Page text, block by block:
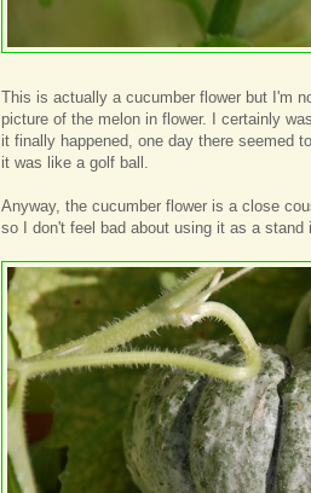
This is actually a cucumber flower but I'm
picture of the melon in flower. I certainly
it finally happened, one day there seemed
it was like a golf ball.
Anyway, the cucumber flower is a close
so I don't feel bad about using it as a stand